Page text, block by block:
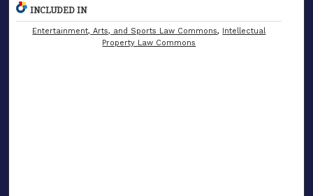
INCLUDED IN
Entertainment, Arts, and Sports Law Commons,
Intellectual
Property Law Commons